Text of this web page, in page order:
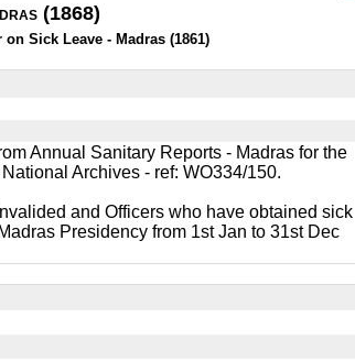
(1868)
Sick Leave - Madras (1861)
Annual Sanitary Reports - Madras for the
Archives - ref: WO334/150.
and Officers who have obtained sick
Presidency from 1st Jan to 31st Dec